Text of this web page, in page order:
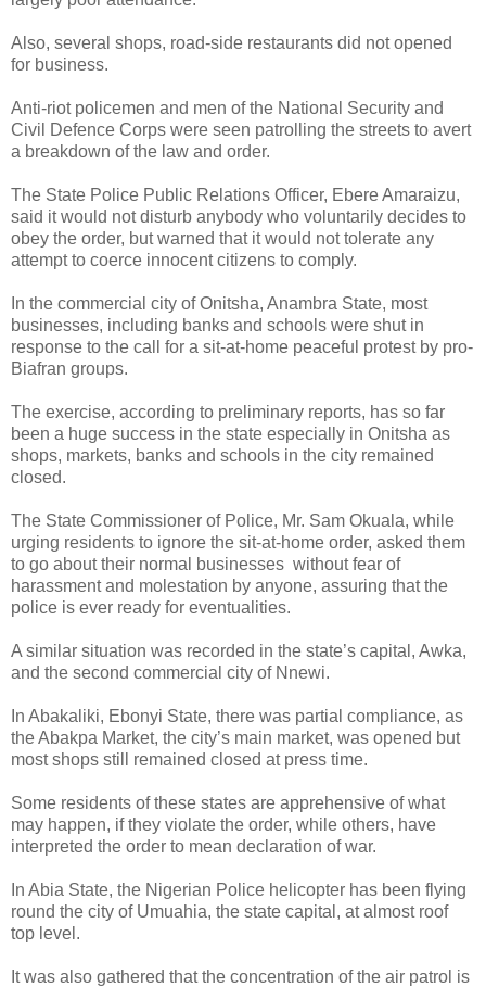
Also, several shops, road-side restaurants did not opened
for business.
Anti-riot policemen and men of the National Security and
Civil Defence Corps were seen patrolling the streets to avert
a breakdown of the law and order.
The State Police Public Relations Officer, Ebere Amaraizu,
said it would not disturb anybody who voluntarily decides to
obey the order, but warned that it would not tolerate any
attempt to coerce innocent citizens to comply.
In the commercial city of Onitsha, Anambra State, most
businesses, including banks and schools were shut in
response to the call for a sit-at-home peaceful protest by pro-
Biafran groups.
The exercise, according to preliminary reports, has so far
been a huge success in the state especially in Onitsha as
shops, markets, banks and schools in the city remained
closed.
The State Commissioner of Police, Mr. Sam Okuala, while
urging residents to ignore the sit-at-home order, asked them
to go about their normal businesses without fear of
harassment and molestation by anyone, assuring that the
police is ever ready for eventualities.
A similar situation was recorded in the state’s capital, Awka,
and the second commercial city of Nnewi.
In Abakaliki, Ebonyi State, there was partial compliance, as
the Abakpa Market, the city’s main market, was opened but
most shops still remained closed at press time.
Some residents of these states are apprehensive of what
may happen, if they violate the order, while others, have
interpreted the order to mean declaration of war.
In Abia State, the Nigerian Police helicopter has been flying
round the city of Umuahia, the state capital, at almost roof
top level.
It was also gathered that the concentration of the air patrol is